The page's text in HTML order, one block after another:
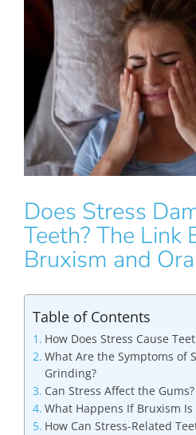
Does Stress
Teeth? The Link
Bruxism and
Table of Contents
How Does Stress Cause
What Are the Symptoms of
Grinding?
Can Stress Affect the Gums?
What Happens If Bruxism Is
How Can Stress-Related